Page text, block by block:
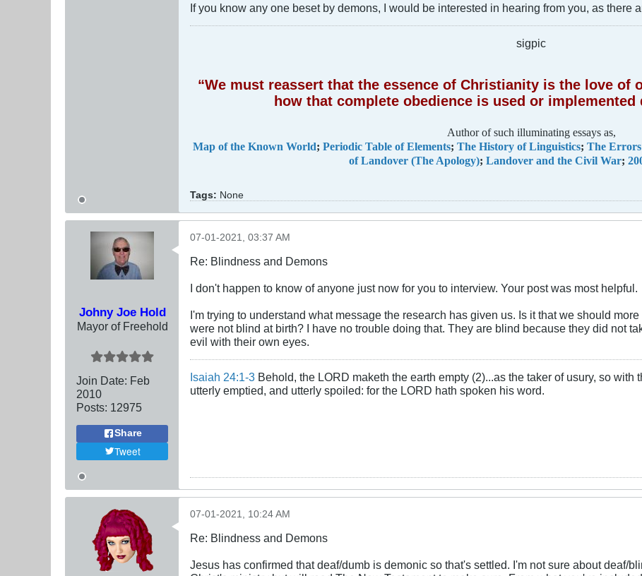
If you know any one beset by demons, I would be interested in hearing from you, as there
sigpic
“We must reassert that the essence of Christianity is the love of
how that complete obedience is used or implemented
Author of such illuminating essays as,
Map of the Known World; Periodic Table of Elements; The History of Linguistics; The
of Landover (The Apology); Landover and the Civil War;
Tags: None
Johny Joe Hold
Mayor of Freehold
Join Date: Feb
2010
Posts: 12975
Share
Tweet
07-01-2021, 03:37 AM
Re: Blindness and Demons
I don't happen to know of anyone just now for you to interview. Your post was most helpful.
I'm trying to understand what message the research has given us. Is it that we should
were not blind at birth? I have no trouble doing that. They are blind because they did not
evil with their own eyes.
Isaiah 24:1-3 Behold, the LORD maketh the earth empty (2)...as the taker of usury, so
utterly emptied, and utterly spoiled: for the LORD hath spoken his word.
07-01-2021, 10:24 AM
Re: Blindness and Demons
Jesus has confirmed that deaf/dumb is demonic so that's settled. I'm not sure about deaf/